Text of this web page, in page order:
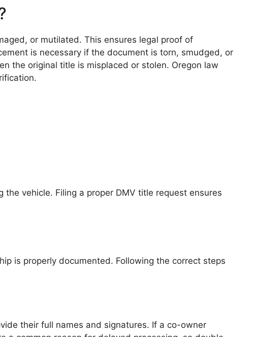
or mutilated. This ensures legal proof of
is necessary if the document is torn, smudged, or
the original title is misplaced or stolen. Oregon law
vehicle. Filing a proper DMV title request ensures
is properly documented. Following the correct steps
their full names and signatures. If a co-owner